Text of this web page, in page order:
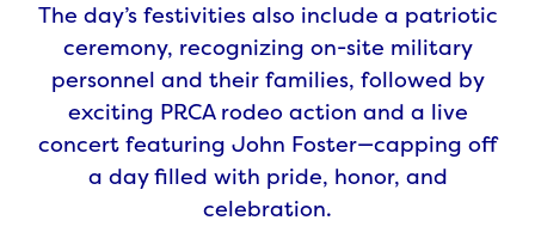
The day’s festivities also include a patriotic
ceremony, recognizing on-site military
personnel and their families, followed by
exciting PRCA rodeo action and a live
concert featuring John Foster—capping off
a day filled with pride, honor, and
celebration.